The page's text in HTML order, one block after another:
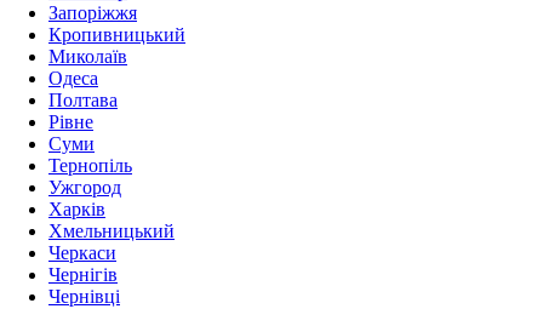
Запоріжжя
Кропивницький
Миколаїв
Одеса
Полтава
Рівне
Суми
Тернопіль
Ужгород
Харків
Хмельницький
Черкаси
Чернігів
Чернівці